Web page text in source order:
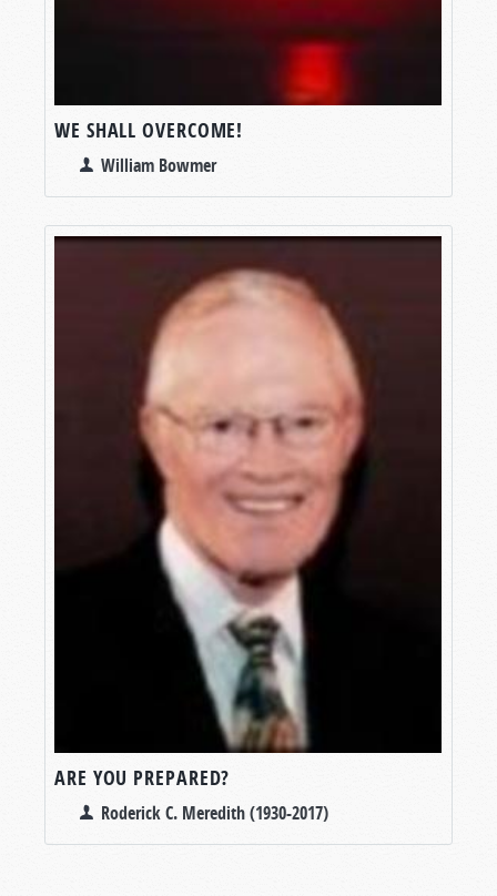
WE SHALL OVERCOME!
William Bowmer
ARE YOU PREPARED?
Roderick C. Meredith (1930-2017)